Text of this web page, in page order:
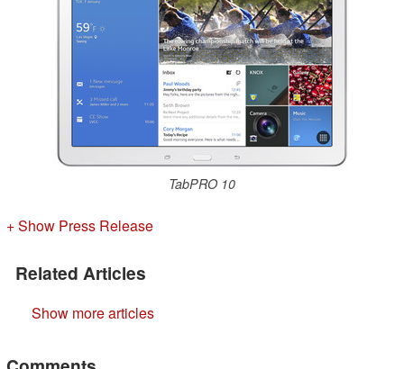
TabPRO 10
+ Show Press Release
Related Articles
Show more articles